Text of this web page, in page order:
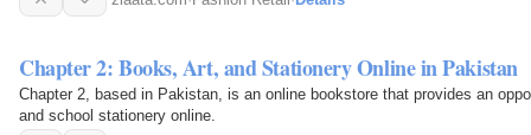
Chapter 2: Books, Art, and Stationery Online in Pakistan
Chapter 2, based in Pakistan, is an online bookstore that provides an
and school stationery online.